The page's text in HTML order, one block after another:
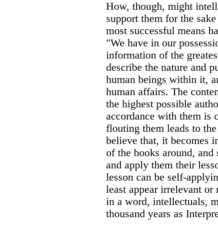
How, though, might
support them for the
most successful means
"We have in our
information of the
describe the nature and
human beings within it,
human affairs. The
the highest possible
accordance with them is
flouting them leads to
believe that, it becomes
of the books around,
and apply them their
lesson can be self-
least appear irrelevant
in a word, intellectuals,
thousand years as